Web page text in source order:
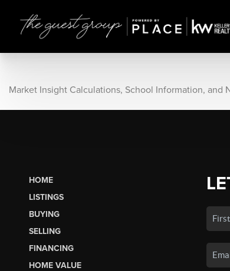
Market Insight Calculations, School Information,
HOME
LISTINGS
BUYING
SELLING
FINANCING
HOME VALUE